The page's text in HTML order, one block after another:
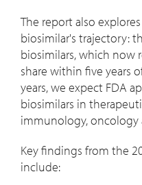
The report also
biosimilar's trajectory:
biosimilars, which now
share within five years
years, we expect FDA
biosimilars in
immunology, oncology
Key findings from the
include: